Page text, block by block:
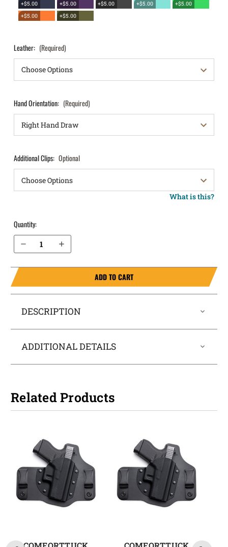
+$5.00
+$5.00 +$5.00 +$5.00
+$5.00
+$5.00
+$5.00
Leather: (Required)
Hand Orientation: (Required)
Additional Clips: Optional
What is this?
Quantity:
Decrease Quantity of Glock 32 IWB Holster ComfortTuck®
Increase Quantity of Glock 32 IWB Holster ComfortTuck®
ADD TO CART
DESCRIPTION
ADDITIONAL DETAILS
Related Products